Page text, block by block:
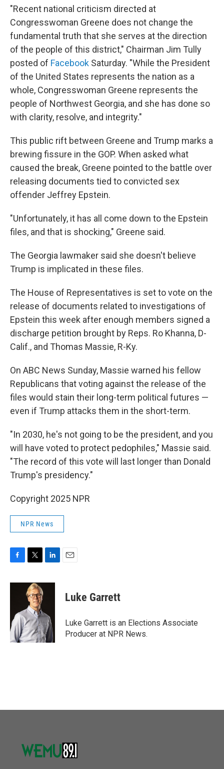
"Recent national criticism directed at
Congresswoman Greene does not change the
fundamental truth that she serves at the direction
of the people of this district," Chairman Jim Tully
posted of Facebook Saturday. "While the President
of the United States represents the nation as a
whole, Congresswoman Greene represents the
people of Northwest Georgia, and she has done so
with clarity, resolve, and integrity."
This public rift between Greene and Trump marks a
brewing fissure in the GOP. When asked what
caused the break, Greene pointed to the battle over
releasing documents tied to convicted sex
offender Jeffrey Epstein.
"Unfortunately, it has all come down to the Epstein
files, and that is shocking," Greene said.
The Georgia lawmaker said she doesn't believe
Trump is implicated in these files.
The House of Representatives is set to vote on the
release of documents related to investigations of
Epstein this week after enough members signed a
discharge petition brought by Reps. Ro Khanna, D-
Calif., and Thomas Massie, R-Ky.
On ABC News Sunday, Massie warned his fellow
Republicans that voting against the release of the
files would stain their long-term political futures —
even if Trump attacks them in the short-term.
"In 2030, he's not going to be the president, and you
will have voted to protect pedophiles," Massie said.
"The record of this vote will last longer than Donald
Trump's presidency."
Copyright 2025 NPR
NPR News
c
o
k
i
t
t
e
r
n
d
I
n
Luke Garrett
Luke Garrett is an Elections Associate
Producer at NPR News.